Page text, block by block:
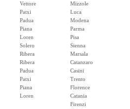
Vettore
Patxi
Padua
Piana
Loren
Solero
Ribera
Ribera
Padua
Patxi
Piana
Loren
Mizzole
Luca
Modena
Parma
Pisa
Sienna
Marsala
Catanzaro
Casini
Trento
Florence
Catania
Firenzi